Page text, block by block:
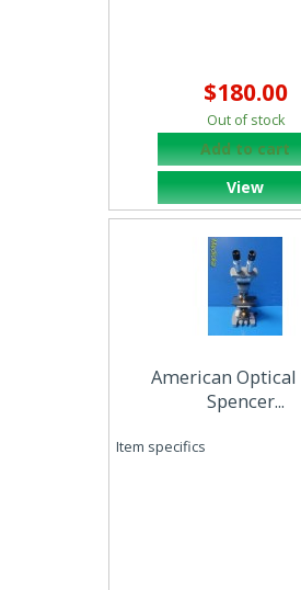
$180.00
Out of stock
Add to cart
View
American Optical
Spencer...
Item specifics